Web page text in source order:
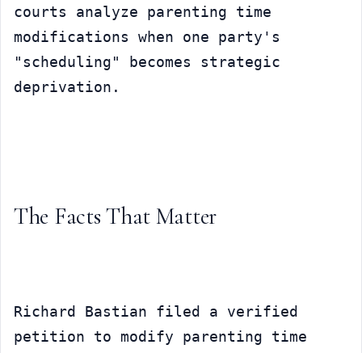
courts analyze parenting time
modifications when one party's
"scheduling" becomes strategic
deprivation.
The Facts That Matter
Richard Bastian filed a verified
petition to modify parenting time